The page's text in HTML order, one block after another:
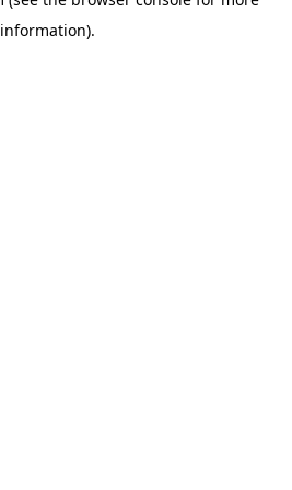
information).